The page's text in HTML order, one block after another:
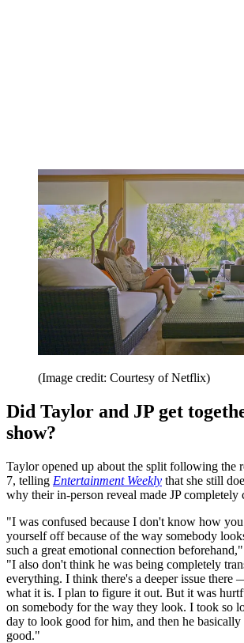
(Image credit: Courtesy of Netflix)
Did Taylor and JP get
show?
Taylor opened up about the split following the
7, telling Entertainment Weekly that she still
why their in-person reveal made JP completely
"I was confused because I don't know how
yourself off because of the way somebody
such a great emotional connection
"I also don't think he was being completely
everything. I think there's a deeper issue
what it is. I plan to figure it out. But it was
on somebody for the way they look. I took so
day to look good for him, and then he
good."